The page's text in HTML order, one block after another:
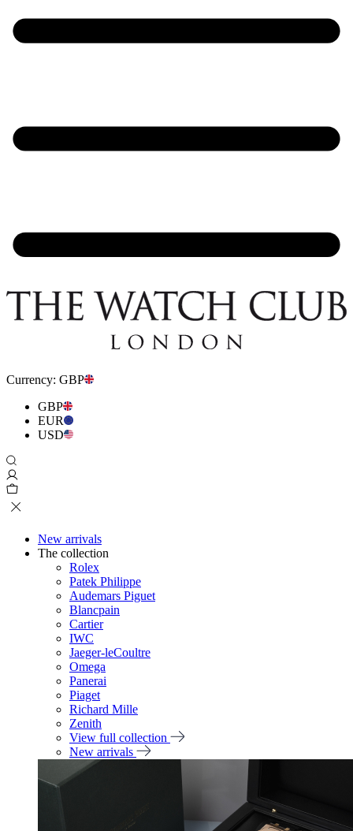
Currency: GBP
GBP
EUR
USD
New arrivals
The collection
Rolex
Patek Philippe
Audemars Piguet
Blancpain
Cartier
IWC
Jaeger-leCoultre
Omega
Panerai
Piaget
Richard Mille
Zenith
View full collection
New arrivals